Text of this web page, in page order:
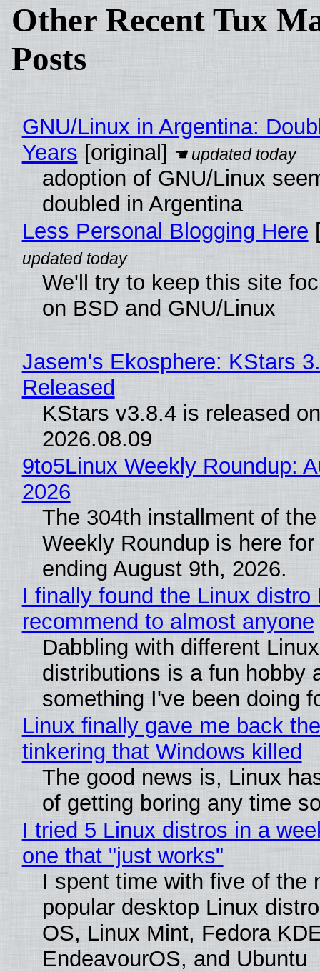
Other Recent Tux
Posts
GNU/Linux in Argentina:
Years [original]
adoption of GNU/Linux
doubled in Argentina
Less Personal Blogging Here
We'll try to keep this site
on BSD and GNU/Linux
Jasem's Ekosphere: KStars
Released
KStars v3.8.4 is released on
2026.08.09
9to5Linux Weekly Roundup:
2026
The 304th installment of
Weekly Roundup is here
ending August 9th, 2026.
I finally found the Linux distro
recommend to almost anyone
Dabbling with different Linux
distributions is a fun hobby
something I've been doing
Linux finally gave me back
tinkering that Windows killed
The good news is, Linux
of getting boring any time
I tried 5 Linux distros in a
one that "just works"
I spent time with five of the
popular desktop Linux
OS, Linux Mint, Fedora
EndeavourOS, and Ubuntu